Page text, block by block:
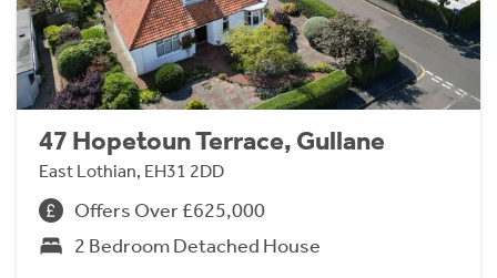
47 Hopetoun Terrace, Gullane
East Lothian, EH31 2DD
Offers Over £625,000
2 Bedroom Detached House